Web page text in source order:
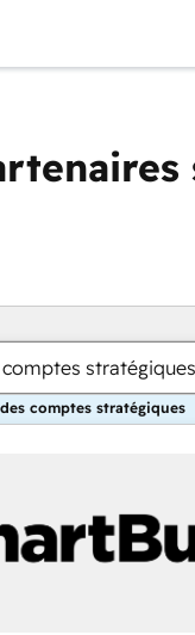
stratégiques
comptes stratégiques